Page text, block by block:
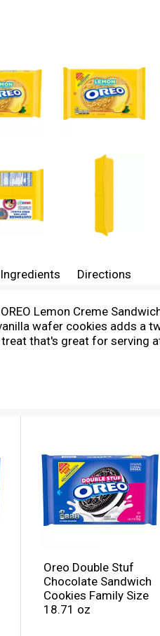
Ingredients Directions
Lemon Creme
wafer cookies adds a
that's great for serving
a sweet lemon twist.
Oreo Double Stuf
Chocolate Sandwich
Cookies Family Size
18.71 oz